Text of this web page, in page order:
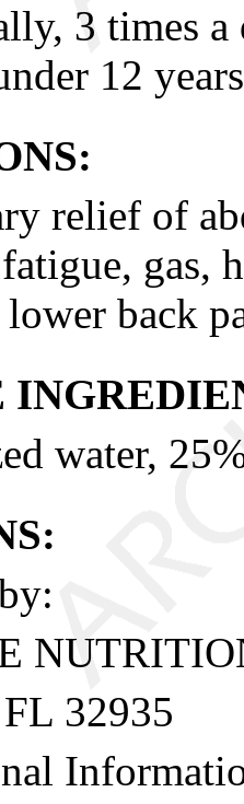
3 times
12
relief of
gas,
back
water,
32935